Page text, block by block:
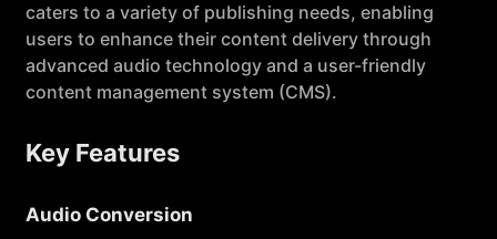
caters to a variety of publishing needs, enabling
users to enhance their content delivery through
advanced audio technology and a user-friendly
content management system (CMS).
Key Features
Audio Conversion